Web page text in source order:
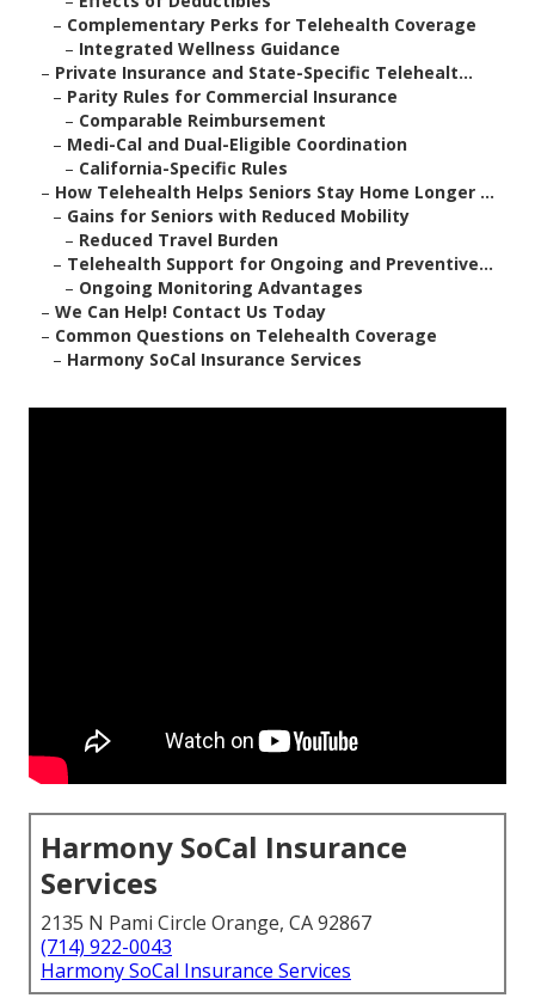
– Complementary Perks for Telehealth Coverage
– Integrated Wellness Guidance
– Private Insurance and State-Specific Telehealt...
– Parity Rules for Commercial Insurance
– Comparable Reimbursement
– Medi-Cal and Dual-Eligible Coordination
– California-Specific Rules
– How Telehealth Helps Seniors Stay Home Longer ...
– Gains for Seniors with Reduced Mobility
– Reduced Travel Burden
– Telehealth Support for Ongoing and Preventive...
– Ongoing Monitoring Advantages
– We Can Help! Contact Us Today
– Common Questions on Telehealth Coverage
– Harmony SoCal Insurance Services
Harmony SoCal Insurance
Services
2135 N Pami Circle Orange, CA 92867
(714) 922-0043
Harmony SoCal Insurance Services